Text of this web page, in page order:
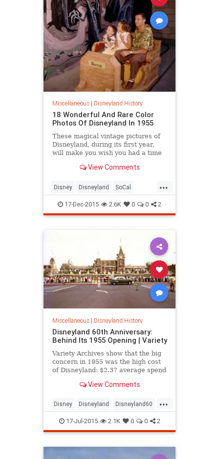
Miscellaneous| Disneyland History
18 Wonderful And Rare Color
Photos Of Disneyland In 1955
These magical vintage pictures of
Disneyland, during its first year,
will make you wish you had a time
View Comments
...
Disney Disneyland SoCal
themeparks WaltDisney
17-Dec-2015 2.6K 0 0 2
Miscellaneous| Disneyland History
Disneyland 60th Anniversary:
Behind Its 1955 Opening | Variety
Variety Archives show that the big
concern in 1955 was the high cost
of Disneyland: $2.37 average spend
View Comments
...
Disney Disneyland Disneyland60
news SoCal
17-Jul-2015 2.1K 0 0 2